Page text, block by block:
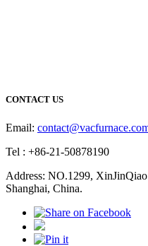
CONTACT US
Email:
Tel : +86-21-50878190
Address: NO.1299,
Shanghai, China.